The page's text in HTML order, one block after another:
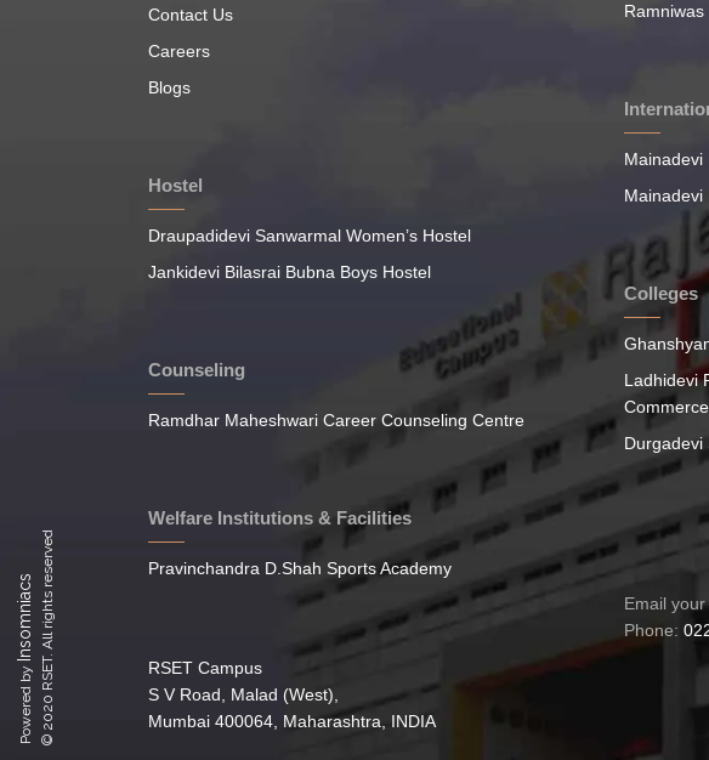
Contact Us
Careers
Blogs
Hostel
Draupadidevi Sanwarmal Women’s Hostel
Jankidevi Bilasrai Bubna Boys Hostel
Counseling
Ramdhar Maheshwari Career Counseling Centre
Welfare Institutions & Facilities
Pravinchandra D.Shah Sports Academy
RSET Campus
S V Road, Malad (West),
Mumbai 400064, Maharashtra, INDIA
Mainadevi
Mainadevi
Colleges
Ladhidevi
Commerce
Durgadevi
Email
Phone:
Powered by
Insomniacs© 2020 RSET. All rights reserved